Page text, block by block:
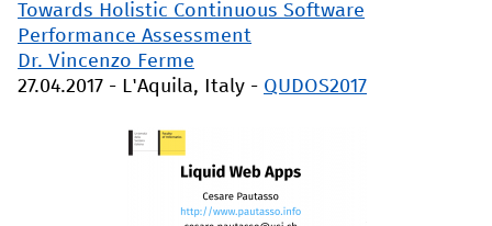
Towards Holistic Continuous Software
Performance Assessment
Dr. Vincenzo Ferme
27.04.2017 - L'Aquila, Italy - QUDOS2017